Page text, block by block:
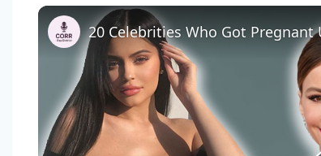
20 Celebrities Who Got Pregnant